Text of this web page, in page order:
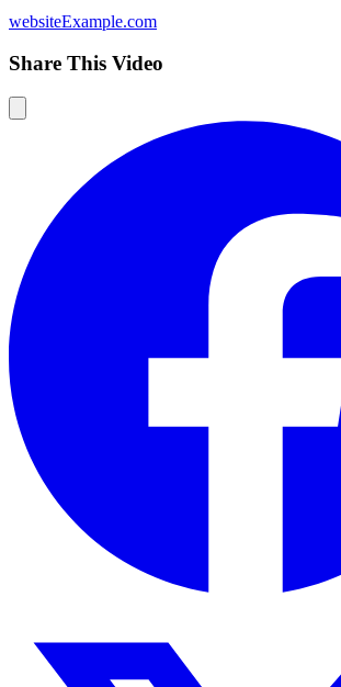
websiteExample.com
Share This Video